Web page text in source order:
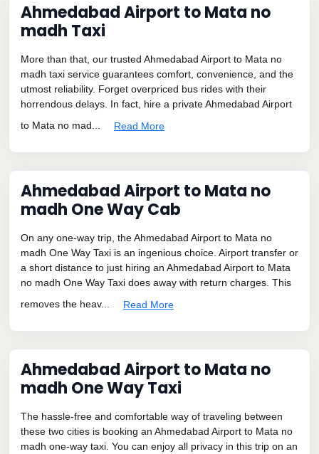
Ahmedabad Airport to Mata no
madh Taxi
More than that, our trusted Ahmedabad Airport to Mata no
madh taxi service guarantees comfort, convenience, and the
utmost reliability. Forget overpriced bus rides with their
horrendous delays. In fact, hire a private Ahmedabad Airport
to Mata no mad...
Read More
Ahmedabad Airport to Mata no
madh One Way Cab
On any one-way trip, the Ahmedabad Airport to Mata no
madh One Way Taxi is an ingenious choice. Airport transfer or
a short distance to just hiring an Ahmedabad Airport to Mata
no madh One Way Taxi does away with return charges. This
removes the heav...
Read More
Ahmedabad Airport to Mata no
madh One Way Taxi
The hassle-free and comfortable way of traveling between
these two cities is booking an Ahmedabad Airport to Mata no
madh one-way taxi. You can enjoy all privacy in this trip on an